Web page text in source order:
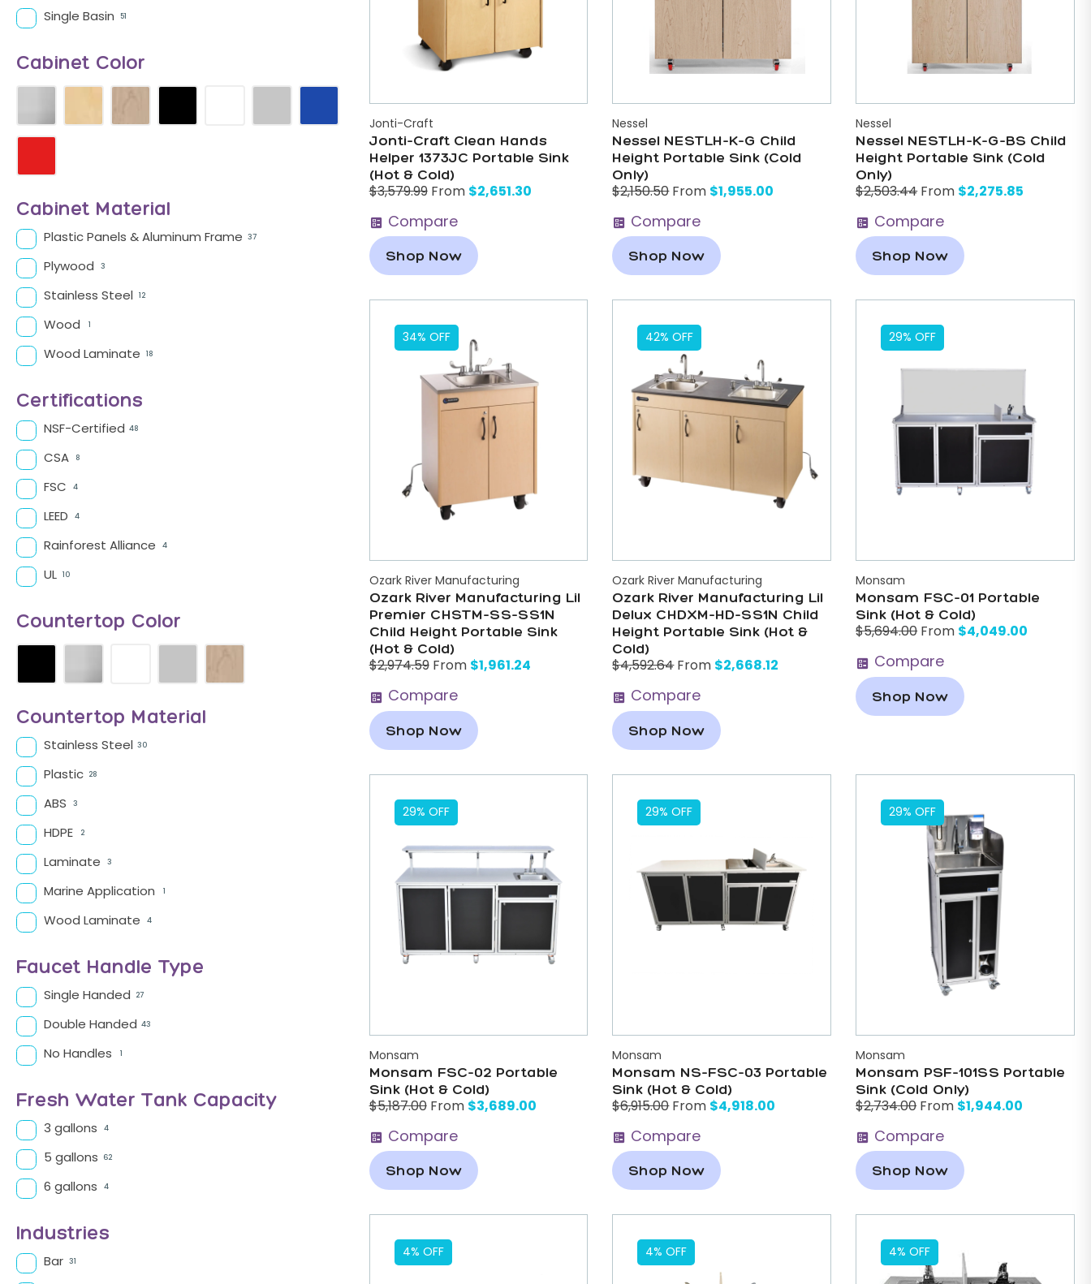
Single Basin 51
Cabinet Color
Cabinet Material
Plastic Panels & Aluminum Frame 37
Plywood 3
Stainless Steel 12
Wood 1
Wood Laminate 18
Certifications
NSF-Certified 48
CSA 8
FSC 4
LEED 4
Rainforest Alliance 4
UL 10
Countertop Color
Countertop Material
Stainless Steel 30
Plastic 28
ABS 3
HDPE 2
Laminate 3
Marine Application 1
Wood Laminate 4
Faucet Handle Type
Single Handed 27
Double Handed 43
No Handles 1
Fresh Water Tank Capacity
3 gallons 4
5 gallons 62
6 gallons 4
Industries
Bar 31
Jonti-Craft
Jonti-Craft Clean Hands
Helper 1373JC Portable Sink
(Hot & Cold)
$3,579.99 From $2,651.30
Compare
Shop Now
Nessel
Nessel NESTLH-K-G Child
Height Portable Sink (Cold
Only)
$2,150.50From$1,955.00
Compare
Shop Now
Nessel
Nessel NESTLH-K-G-BS Child
Height Portable Sink (Cold
Only)
$2,503.44From$2,275.85
Compare
Shop Now
34% OFF
Ozark River Manufacturing
Ozark River Manufacturing Lil
Premier CHSTM-SS-SS1N
Child Height Portable Sink
(Hot & Cold)
$2,974.59 From $1,961.24
Compare
Shop Now
42% OFF
Ozark River Manufacturing
Ozark River Manufacturing Lil
Delux CHDXM-HD-SS1N Child
Height Portable Sink (Hot &
Cold)
$4,592.64From$2,668.12
Compare
Shop Now
29% OFF
Monsam
Monsam FSC-01 Portable
Sink (Hot & Cold)
$5,694.00From$4,049.00
Compare
Shop Now
29% OFF
Monsam
Monsam FSC-02 Portable
Sink (Hot & Cold)
$5,187.00 From $3,689.00
Compare
Shop Now
29% OFF
Monsam
Monsam NS-FSC-03 Portable
Sink (Hot & Cold)
$6,915.00From$4,918.00
Compare
Shop Now
29% OFF
Monsam
Monsam PSF-101SS Portable
Sink (Cold Only)
$2,734.00From$1,944.00
Compare
Shop Now
4% OFF 4% OFF 4% OFF